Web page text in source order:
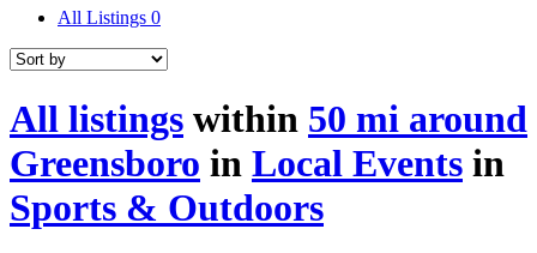
All Listings 0
All listings within 50 mi around
Greensboro in Local Events in
Sports & Outdoors